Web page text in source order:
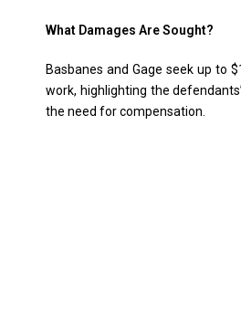
What Damages Are Sought?
Basbanes and Gage seek up to
work, highlighting the
the need for compensation.